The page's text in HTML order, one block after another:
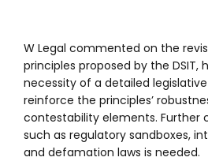
W Legal commented on the
principles proposed by the DSIT,
necessity of a detailed
reinforce the principles’
contestability elements. Further
such as regulatory sandboxes,
and defamation laws is needed.